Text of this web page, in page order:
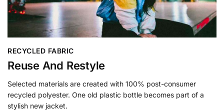
RECYCLED FABRIC
Reuse And Restyle
Selected materials are created with 100% post-consumer
recycled polyester. One old plastic bottle becomes part of a
stylish new jacket.